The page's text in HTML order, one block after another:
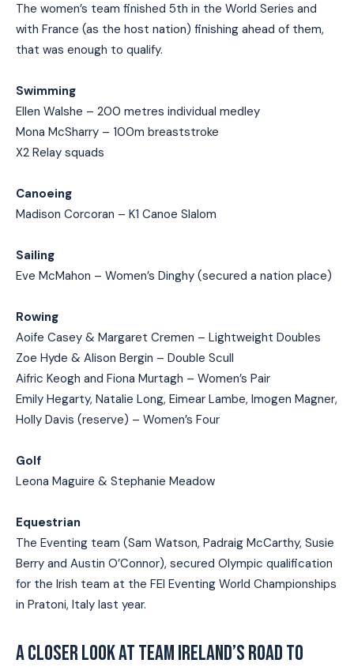
The women’s team finished 5th in the World Series and
with France (as the host nation) finishing ahead of them,
that was enough to qualify.
Swimming
Ellen Walshe – 200 metres individual medley
Mona McSharry – 100m breaststroke
X2 Relay squads
Canoeing
Madison Corcoran – K1 Canoe Slalom
Sailing
Eve McMahon – Women’s Dinghy (secured a nation place)
Rowing
Aoife Casey & Margaret Cremen – Lightweight Doubles
Zoe Hyde & Alison Bergin – Double Scull
Aifric Keogh and Fiona Murtagh – Women’s Pair
Emily Hegarty, Natalie Long, Eimear Lambe, Imogen Magner,
Holly Davis (reserve) – Women’s Four
Golf
Leona Maguire & Stephanie Meadow
Equestrian
The Eventing team (Sam Watson, Padraig McCarthy, Susie
Berry and Austin O’Connor), secured Olympic qualification
for the Irish team at the FEI Eventing World Championships
in Pratoni, Italy last year.
A CLOSER LOOK AT TEAM IRELAND’S ROAD TO